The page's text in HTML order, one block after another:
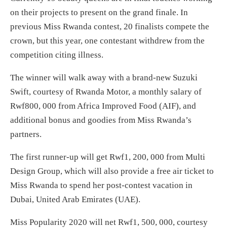
on their projects to present on the grand finale. In
previous Miss Rwanda contest, 20 finalists compete the
crown, but this year, one contestant withdrew from the
competition citing illness.
The winner will walk away with a brand-new Suzuki
Swift, courtesy of Rwanda Motor, a monthly salary of
Rwf800, 000 from Africa Improved Food (AIF), and
additional bonus and goodies from Miss Rwanda’s
partners.
The first runner-up will get Rwf1, 200, 000 from Multi
Design Group, which will also provide a free air ticket to
Miss Rwanda to spend her post-contest vacation in
Dubai, United Arab Emirates (UAE).
Miss Popularity 2020 will net Rwf1, 500, 000, courtesy